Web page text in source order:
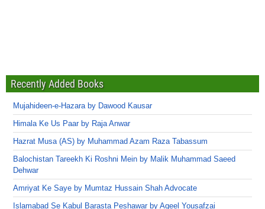
Recently Added Books
Mujahideen-e-Hazara by Dawood Kausar
Himala Ke Us Paar by Raja Anwar
Hazrat Musa (AS) by Muhammad Azam Raza Tabassum
Balochistan Tareekh Ki Roshni Mein by Malik Muhammad Saeed
Dehwar
Amriyat Ke Saye by Mumtaz Hussain Shah Advocate
Islamabad Se Kabul Barasta Peshawar by Aqeel Yousafzai